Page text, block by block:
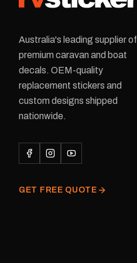
Australia's leading supplier of
premium caravan and boat
decals. OEM-quality
replacement stickers and
custom designs shipped
nationwide.
GET FREE QUOTE